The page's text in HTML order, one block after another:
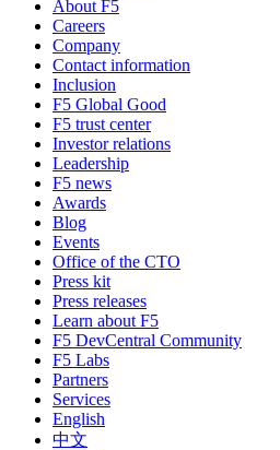
About F5
Careers
Company
Contact information
Inclusion
F5 Global Good
F5 trust center
Investor relations
Leadership
F5 news
Awards
Blog
Events
Office of the CTO
Press kit
Press releases
Learn about F5
F5 DevCentral Community
F5 Labs
Partners
Services
English
中文